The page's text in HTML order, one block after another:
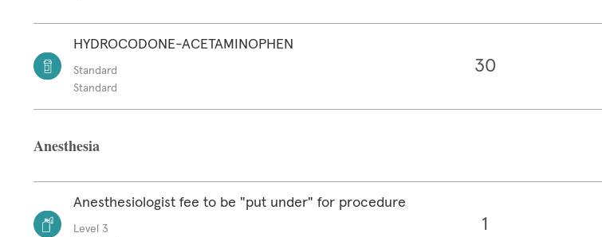
HYDROCODONE-ACETAMINOPHEN
Standard
Standard
30
Anesthesia
Anesthesiologist fee to be "put under" for procedure
Level 3
1